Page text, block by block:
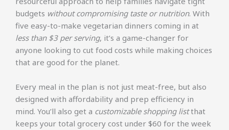
budgets without compromising taste or nutrition. With
five easy-to-make vegetarian dinners coming in at
less than $3 per serving, it’s a game-changer for
anyone looking to cut food costs while making choices
that are good for the planet.
Every meal in the plan is not just meat-free, but also
designed with affordability and prep efficiency in
mind. You’ll also get a customizable shopping listthat
keeps your total grocery cost under $60 for the week